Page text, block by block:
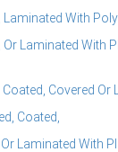
With
Laminated With
Covered Or
Coated,
Laminated With